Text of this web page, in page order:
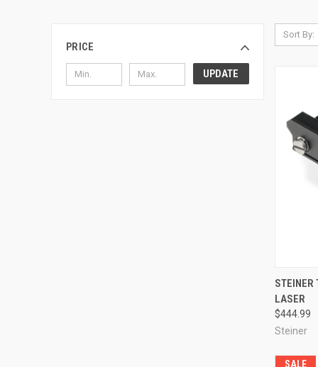
PRICE
UPDATE
Sort By:
STEINER
LASER
$444.99
Steiner
SALE